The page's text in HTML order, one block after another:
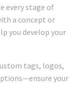
every stage of
a concept or
you develop your
tags, logos,
your